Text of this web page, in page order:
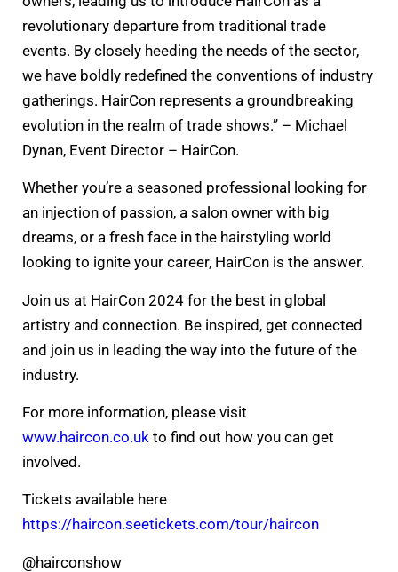
revolutionary departure from traditional trade
events. By closely heeding the needs of the sector,
we have boldly redefined the conventions of industry
gatherings. HairCon represents a groundbreaking
evolution in the realm of trade shows.” – Michael
Dynan, Event Director – HairCon.
Whether you’re a seasoned professional looking for
an injection of passion, a salon owner with big
dreams, or a fresh face in the hairstyling world
looking to ignite your career, HairCon is the answer.
Join us at HairCon 2024 for the best in global
artistry and connection. Be inspired, get connected
and join us in leading the way into the future of the
industry.
For more information, please visit
www.haircon.co.uk to find out how you can get
involved.
Tickets available here
https://haircon.seetickets.com/tour/haircon
@hairconshow